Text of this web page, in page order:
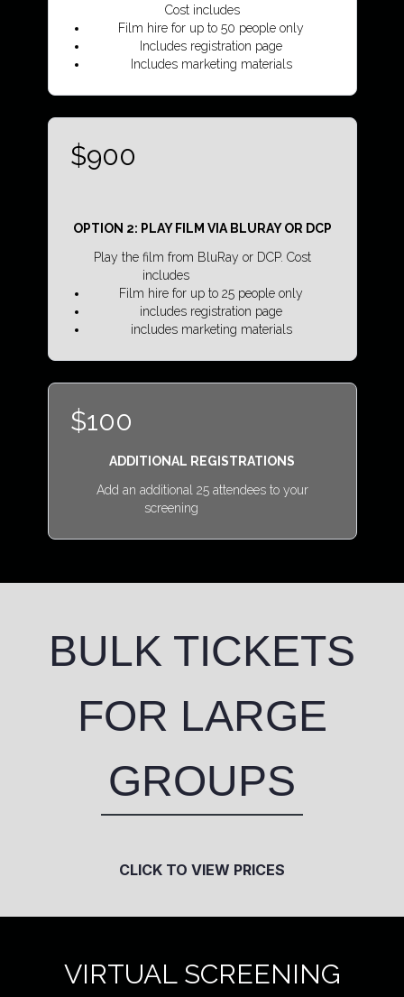
Cost includes
Film hire for up to 50 people only
Includes registration page
Includes marketing materials
$900
OPTION 2: PLAY FILM VIA BLURAY OR DCP
Play the film from BluRay or DCP. Cost
includes
Film hire for up to 25 people only
includes registration page
includes marketing materials
$100
ADDITIONAL REGISTRATIONS
Add an additional 25 attendees to your
screening
BULK TICKETS
FOR LARGE
GROUPS
CLICK TO VIEW PRICES
VIRTUAL SCREENING